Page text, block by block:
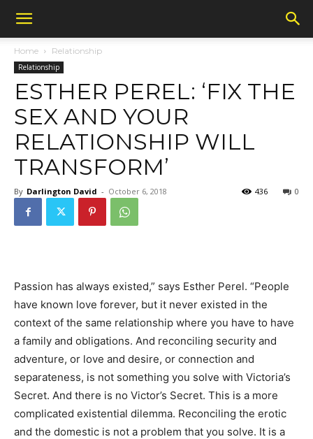
Home Relationship
Relationship
ESTHER PEREL: ‘FIX THE
SEX AND YOUR
RELATIONSHIP WILL
TRANSFORM’
By Darlington David - October 6, 2018 0
436
Passion has always existed,” says Esther Perel. “People
have known love forever, but it never existed in the
context of the same relationship where you have to have
a family and obligations. And reconciling security and
adventure, or love and desire, or connection and
separateness, is not something you solve with Victoria’s
Secret. And there is no Victor’s Secret. This is a more
complicated existential dilemma. Reconciling the erotic
and the domestic is not a problem that you solve. It is a